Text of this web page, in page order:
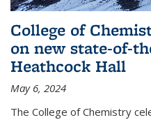
College of
on new state-of-
Heathcock Hall
May 6, 2024
The College of Chemistry